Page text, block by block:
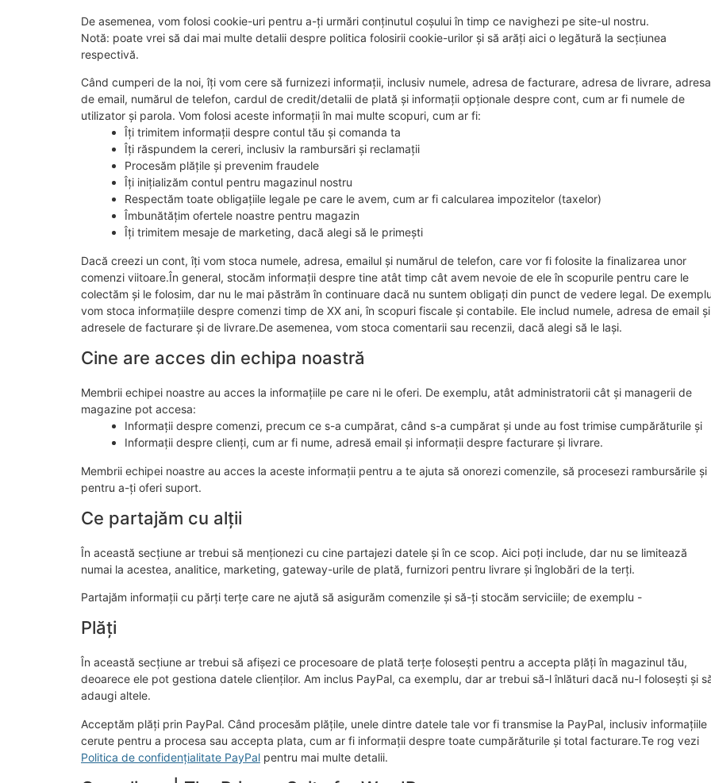
De asemenea, vom folosi cookie-uri pentru a-ți urmări conținutul coșului în timp ce navighezi pe site-ul nostru.
Notă: poate vrei să dai mai multe detalii despre politica folosirii cookie-urilor și să arăți aici o legătură la secțiunea
respectivă.
Când cumperi de la noi, îți vom cere să furnizezi informații, inclusiv numele, adresa de facturare, adresa de livrare, adresa
de email, numărul de telefon, cardul de credit/detalii de plată și informații opționale despre cont, cum ar fi numele de
utilizator și parola. Vom folosi aceste informații în mai multe scopuri, cum ar fi:
Îți trimitem informații despre contul tău și comanda ta
Îți răspundem la cereri, inclusiv la rambursări și reclamații
Procesăm plățile și prevenim fraudele
Îți inițializăm contul pentru magazinul nostru
Respectăm toate obligațiile legale pe care le avem, cum ar fi calcularea impozitelor (taxelor)
Îmbunătățim ofertele noastre pentru magazin
Îți trimitem mesaje de marketing, dacă alegi să le primești
Dacă creezi un cont, îți vom stoca numele, adresa, emailul și numărul de telefon, care vor fi folosite la finalizarea unor
comenzi viitoare.În general, stocăm informații despre tine atât timp cât avem nevoie de ele în scopurile pentru care le
colectăm și le folosim, dar nu le mai păstrăm în continuare dacă nu suntem obligați din punct de vedere legal. De
vom stoca informațiile despre comenzi timp de XX ani, în scopuri fiscale și contabile. Ele includ numele, adresa de email și
adresele de facturare și de livrare.De asemenea, vom stoca comentarii sau recenzii, dacă alegi să le lași.
Cine are acces din echipa noastră
Membrii echipei noastre au acces la informațiile pe care ni le oferi. De exemplu, atât administratorii cât și managerii de
magazine pot accesa:
Informații despre comenzi, precum ce s-a cumpărat, când s-a cumpărat și unde au fost trimise cumpărăturile și
Informații despre clienți, cum ar fi nume, adresă email și informații despre facturare și livrare.
Membrii echipei noastre au acces la aceste informații pentru a te ajuta să onorezi comenzile, să procesezi rambursările și
pentru a-ți oferi suport.
Ce partajăm cu alții
În această secțiune ar trebui să menționezi cu cine partajezi datele și în ce scop. Aici poți include, dar nu se limitează
numai la acestea, analitice, marketing, gateway-urile de plată, furnizori pentru livrare și înglobări de la terți.
Partajăm informații cu părți terțe care ne ajută să asigurăm comenzile și să-ți stocăm serviciile; de exemplu -
Plăți
În această secțiune ar trebui să afișezi ce procesoare de plată terțe folosești pentru a accepta plăți în magazinul tău,
deoarece ele pot gestiona datele clienților. Am inclus PayPal, ca exemplu, dar ar trebui să-l înlături dacă nu-l folosești și
adaugi altele.
Acceptăm plăți prin PayPal. Când procesăm plățile, unele dintre datele tale vor fi transmise la PayPal, inclusiv informațiile
cerute pentru a procesa sau accepta plata, cum ar fi informații despre toate cumpărăturile și total facturare.Te rog vezi
Politica de confidențialitate PayPal pentru mai multe detalii.